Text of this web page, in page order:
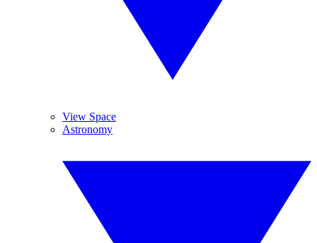
View Space
Astronomy